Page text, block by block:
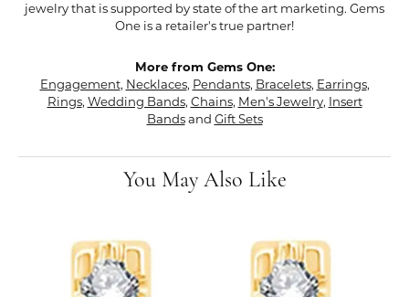
jewelry that is supported by state of the art marketing. Gems
One is a retailer's true partner!
More from Gems One:
Engagement, Necklaces, Pendants, Bracelets, Earrings,
Rings, Wedding Bands, Chains, Men's Jewelry, Insert
Bandsand Gift Sets
You May Also Like